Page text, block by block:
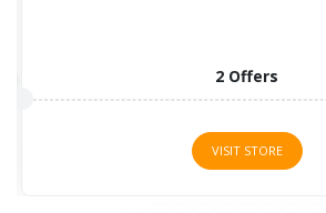
2 Offers
VISIT STORE